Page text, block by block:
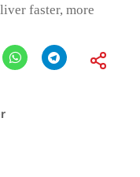
faster, more